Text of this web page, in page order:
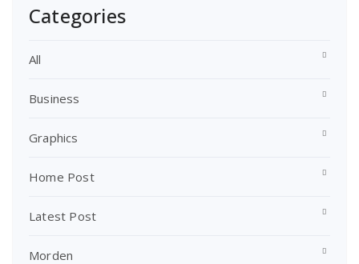
Categories
All
Business
Graphics
Home Post
Latest Post
Morden